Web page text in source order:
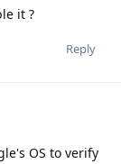
it ?
Reply
OS to verify